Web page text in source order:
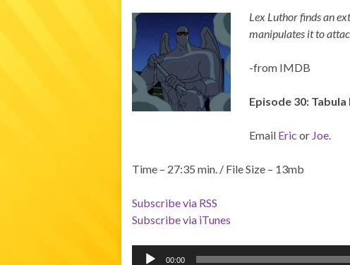
Lex Luthor finds an
manipulates it to
-from IMDB
Episode 30: Tabula
Email Eric or Joe.
Time – 27:35 min. / File Size – 13mb
Subscribe via RSS
Subscribe via iTunes
Audio
00:00